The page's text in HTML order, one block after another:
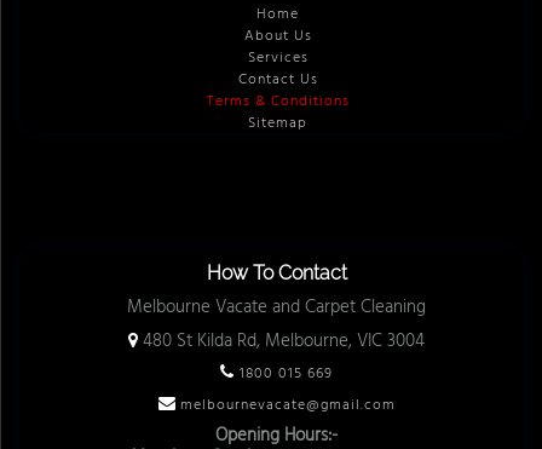
Home
About Us
Services
Contact Us
Terms & Conditions
Sitemap
How To Contact
Melbourne Vacate and Carpet Cleaning
480 St Kilda Rd, Melbourne, VIC 3004
1800 015 669
melbournevacate@gmail.com
Opening Hours:-